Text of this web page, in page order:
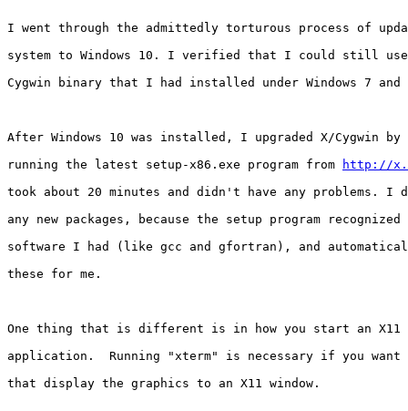
I went through the admittedly torturous process of
system to Windows 10. I verified that I could still use
Cygwin binary that I had installed under Windows 7
After Windows 10 was installed, I upgraded X/Cygwin by
running the latest setup-x86.exe program from
http://
took about 20 minutes and didn't have any problems.
any new packages, because the setup program
software I had (like gcc and gfortran), and
these for me.
One thing that is different is in how you start an X11
application.  Running "xterm" is necessary if you want
that display the graphics to an X11 window.